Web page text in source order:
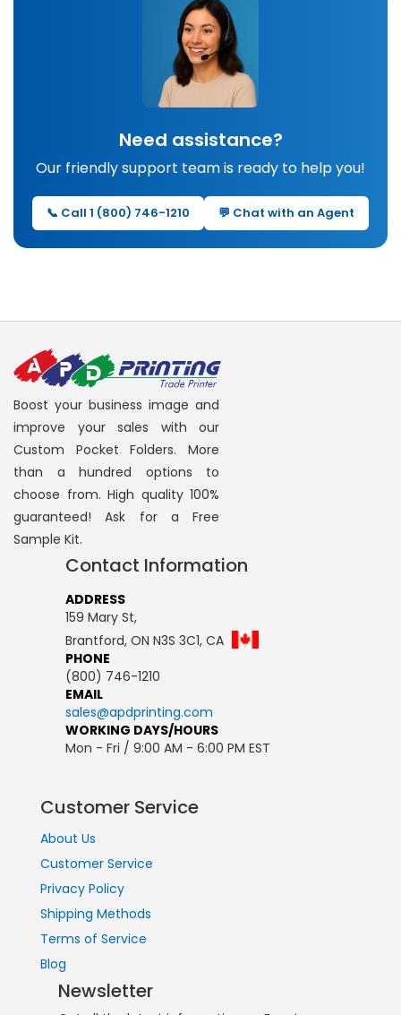
Need assistance?
Our friendly support team is ready to help you!
📞 Call 1 (800) 746-1210 💬 Chat with an Agent
Boost your business image and
improve your sales with our
Custom Pocket Folders. More
than a hundred options to
choose from. High quality 100%
guaranteed! Ask for a Free
Sample Kit.
Contact Information
ADDRESS
159 Mary St,
Brantford, ON N3S 3C1, CA
PHONE
(800) 746-1210
EMAIL
sales@apdprinting.com
WORKING DAYS/HOURS
Mon - Fri / 9:00 AM - 6:00 PM EST
Customer Service
About Us
Customer Service
Privacy Policy
Shipping Methods
Terms of Service
Blog
Newsletter